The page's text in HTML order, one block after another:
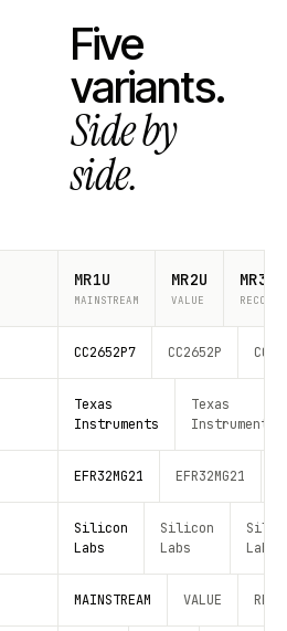
Five
variants.
Side by
side.
MR1U
MAINSTREAM
MR2U
VALUE
MR3U
CC2652P7 CC2652P
Texas
Instruments
Texas
Instruments
EFR32MG21 EFR32MG21
Silicon
Labs
Silicon
Labs
Labs
MAINSTREAM VALUE